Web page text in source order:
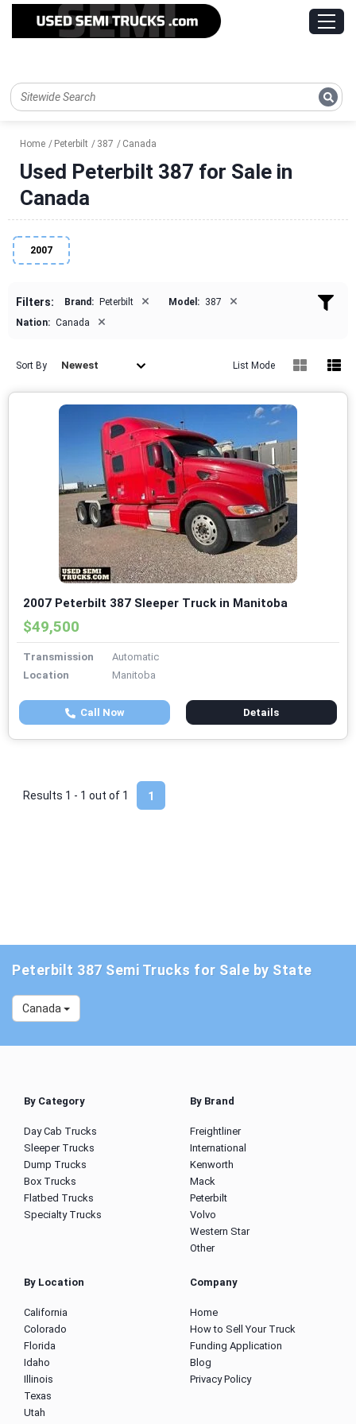
Home Peterbilt 387 Canada
Used Peterbilt 387 for Sale in
Canada
2007
Filters: Brand: Peterbilt × Model: 387 ×
Nation: Canada ×
Sort By Newest List Mode
2007 Peterbilt 387 Sleeper Truck in Manitoba
$49,500
Transmission
Automatic
Location
Manitoba
Call Now Details
1
Results 1 - 1 out of 1
Peterbilt 387 Semi Trucks for Sale by State
Canada
By Category
Day Cab Trucks
Sleeper Trucks
Dump Trucks
Box Trucks
Flatbed Trucks
Specialty Trucks
By Brand
Freightliner
International
Kenworth
Mack
Peterbilt
Volvo
Western Star
Other
By Location
California
Colorado
Florida
Idaho
Illinois
Texas
Utah
Company
Home
How to Sell Your Truck
Funding Application
Blog
Privacy Policy